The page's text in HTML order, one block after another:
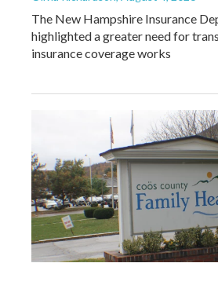
The New Hampshire Insurance
highlighted a greater need for
insurance coverage works